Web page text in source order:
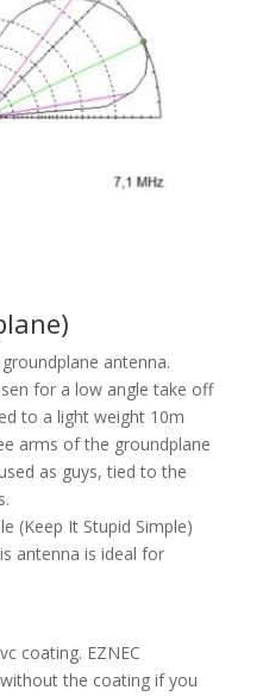
antenna.
for a low angle take off
to a light weight 10m
arms of the groundplane
as guys, tied to the
(Keep It Stupid Simple)
antenna is ideal for
coating. EZNEC
the coating if you